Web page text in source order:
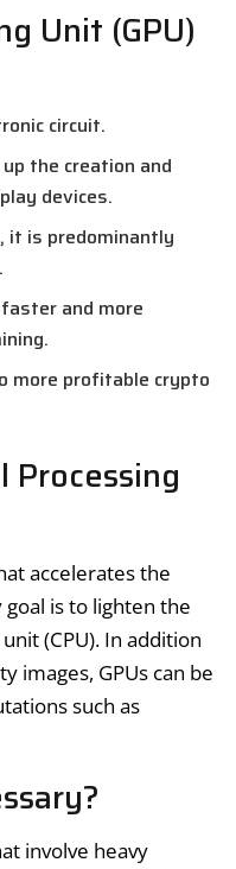
Unit (GPU)
circuit.
the creation and
devices.
it is predominantly
and more
more profitable crypto
Processing
accelerates the
is to lighten the
(CPU). In addition
images, GPUs can be
such as
involve heavy